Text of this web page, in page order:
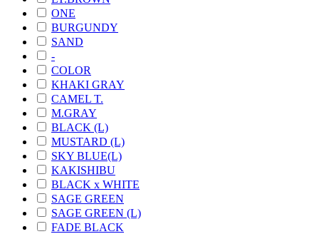
ONE
BURGUNDY
SAND
-
COLOR
KHAKI GRAY
CAMEL T.
M.GRAY
BLACK (L)
MUSTARD (L)
SKY BLUE(L)
KAKISHIBU
BLACK x WHITE
SAGE GREEN
SAGE GREEN (L)
FADE BLACK